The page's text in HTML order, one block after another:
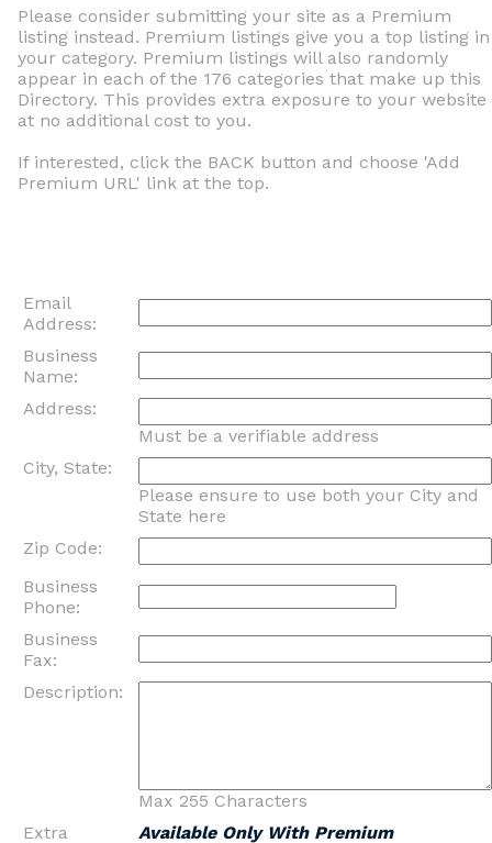
Please consider submitting your site as a Premium
listing instead. Premium listings give you a top listing in
your category. Premium listings will also randomly
appear in each of the 176 categories that make up this
Directory. This provides extra exposure to your website
at no additional cost to you.
If interested, click the BACK button and choose 'Add
Premium URL' link at the top.
Email
Address:
Business
Name:
Address:
Must be a verifiable address
City, State:
Please ensure to use both your City and
State here
Zip Code:
Business
Phone:
Business
Fax:
Description:
Max 255 Characters
Extra
Available Only With Premium